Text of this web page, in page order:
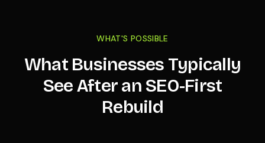
WHAT'S POSSIBLE
What Businesses Typically
See After an SEO-First
Rebuild